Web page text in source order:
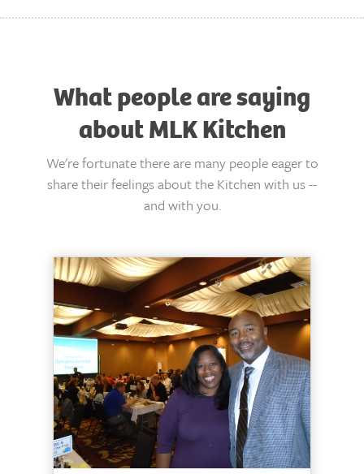
What people are saying
about MLK Kitchen
We're fortunate there are many people eager to
share their feelings about the Kitchen with us --
and with you.